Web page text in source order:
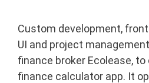
Custom development,
UI and project
finance broker Ecolease,
finance calculator app. It